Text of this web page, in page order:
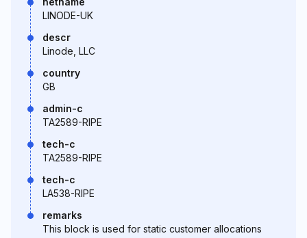
LINODE-UK
descr
Linode, LLC
country
GB
admin-c
TA2589-RIPE
tech-c
TA2589-RIPE
tech-c
LA538-RIPE
remarks
This block is used for static customer allocations